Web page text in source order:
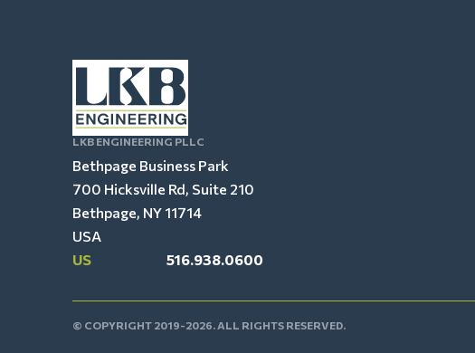
LKB ENGINEERING PLLC
Bethpage Business Park
700 Hicksville Rd, Suite 210
Bethpage, NY 11714
USA
US
516.938.0600
© COPYRIGHT 2019-2026. ALL RIGHTS RESERVED.